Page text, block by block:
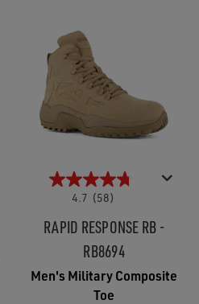
4.7 (58)
RAPID RESPONSE RB -
RB8694
Men's Military Composite
Toe